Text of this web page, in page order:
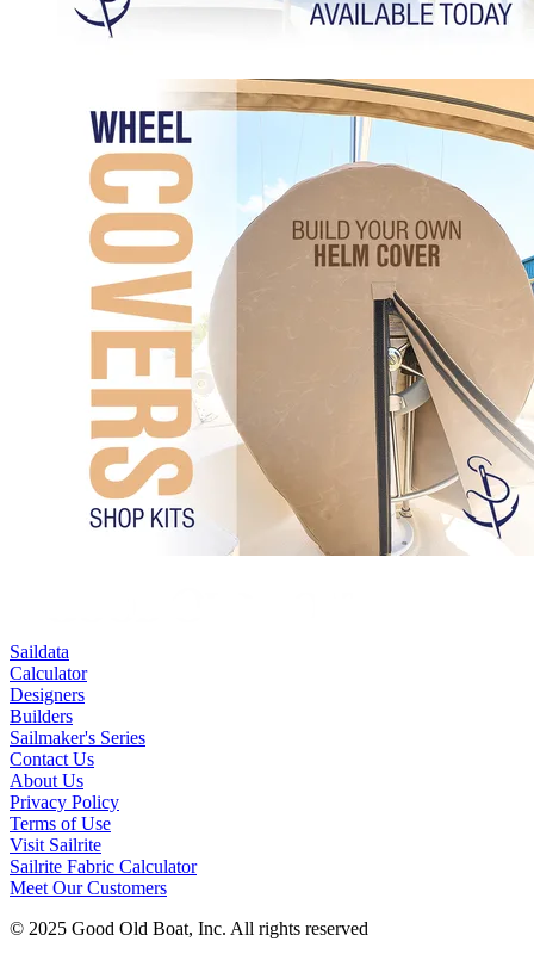
Saildata
Calculator
Designers
Builders
Sailmaker's Series
Contact Us
About Us
Privacy Policy
Terms of Use
Visit Sailrite
Sailrite Fabric Calculator
Meet Our Customers
© 2025 Good Old Boat, Inc. All rights reserved